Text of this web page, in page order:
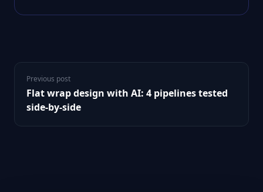
Previous post
Flat wrap design with AI: 4 pipelines tested
side-by-side